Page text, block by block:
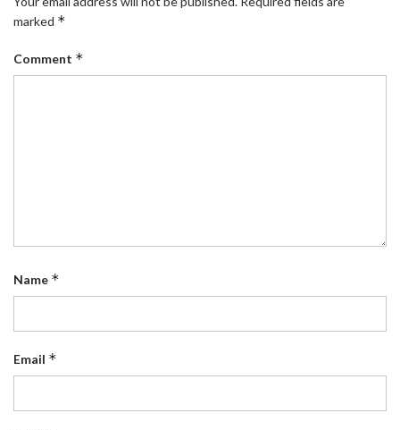
marked *
Comment *
Name *
Email *